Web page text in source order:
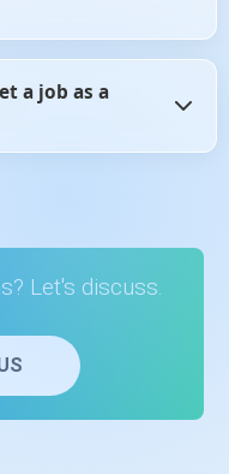
Web API development
a job as a
Let's discuss.